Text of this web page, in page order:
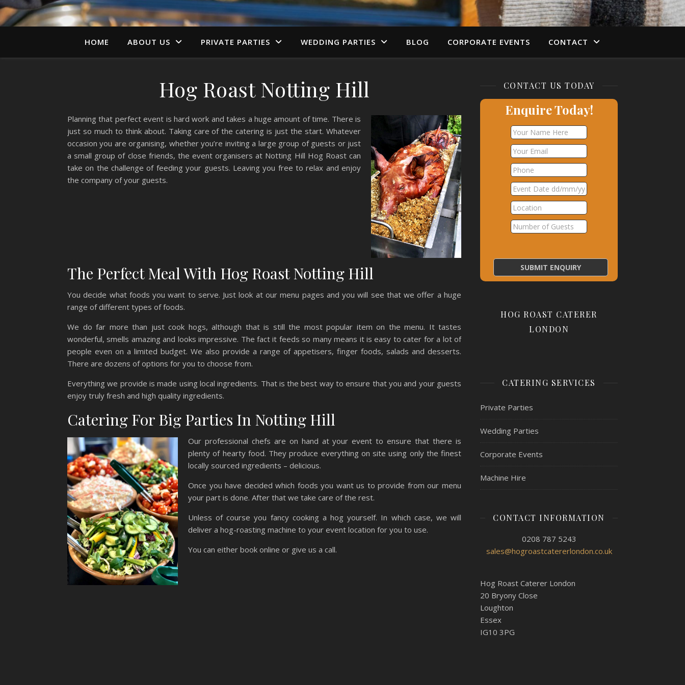
HOME ABOUT US PRIVATE PARTIES WEDDING PARTIES BLOG CORPORATE EVENTS CONTACT
Hog Roast Notting Hill
Planning that perfect event is hard work and takes a huge amount of time. There is
just so much to think about. Taking care of the catering is just the start. Whatever
occasion you are organising, whether you’re inviting a large group of guests or just
a small group of close friends, the event organisers at Notting Hill Hog Roast can
take on the challenge of feeding your guests. Leaving you free to relax and enjoy
the company of your guests.
The Perfect Meal With Hog Roast Notting Hill
You decide what foods you want to serve. Just look at our menu pages and you will see that we offer a huge
range of different types of foods.
We do far more than just cook hogs, although that is still the most popular item on the menu. It tastes
wonderful, smells amazing and looks impressive. The fact it feeds so many means it is easy to cater for a lot of
people even on a limited budget. We also provide a range of appetisers, finger foods, salads and desserts.
There are dozens of options for you to choose from.
Everything we provide is made using local ingredients. That is the best way to ensure that you and your guests
enjoy truly fresh and high quality ingredients.
Catering For Big Parties In Notting Hill
Our professional chefs are on hand at your event to ensure that there is
plenty of hearty food. They produce everything on site using only the finest
locally sourced ingredients – delicious.
Once you have decided which foods you want us to provide from our menu
your part is done. After that we take care of the rest.
Unless of course you fancy cooking a hog yourself. In which case, we will
deliver a hog-roasting machine to your event location for you to use.
You can either book online or give us a call.
CONTACT US TODAY
Enquire Today!
HOG ROAST CATERER
LONDON
CATERING SERVICES
Private Parties
Wedding Parties
Corporate Events
Machine Hire
CONTACT INFORMATION
0208 787 5243
sales@hogroastcatererlondon.co.uk
Hog Roast Caterer London
20 Bryony Close
Loughton
Essex
IG10 3PG